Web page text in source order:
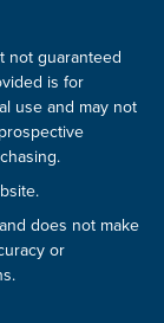
not guaranteed
is for
use and may not
does not make
or